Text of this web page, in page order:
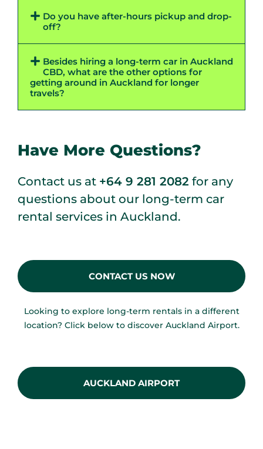
Do you have after-hours pickup and drop-
off?
Besides hiring a long-term car in Auckland
CBD, what are the other options for
getting around in Auckland for longer
travels?
Have More Questions?
Contact us at +64 9 281 2082 for any
questions about our long-term car
rental services in Auckland.
CONTACT US NOW
Looking to explore long-term rentals in a different
location? Click below to discover Auckland Airport.
AUCKLAND AIRPORT